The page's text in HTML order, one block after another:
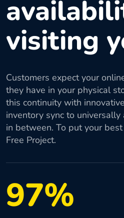
visiting
Customers expect your
they have in your physical
this continuity with
inventory sync to
in between. To put your
Free Project.
97%